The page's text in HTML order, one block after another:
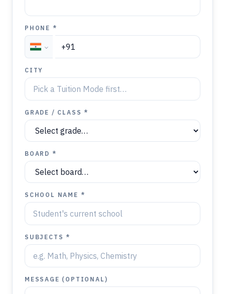
PHONE *
CITY
GRADE / CLASS *
BOARD *
SCHOOL NAME *
SUBJECTS *
MESSAGE (OPTIONAL)